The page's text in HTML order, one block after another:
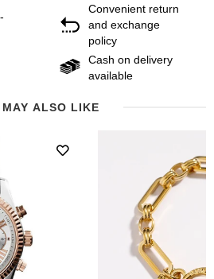
Convenient return
and exchange
policy
Cash on delivery
available
ALSO LIKE